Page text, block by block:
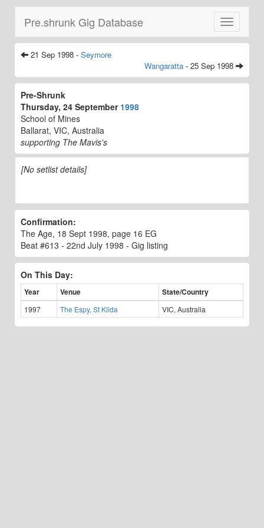
Toggle
navigation
Pre.shrunk Gig Database
21 Sep 1998 - Seymore
Wangaratta - 25 Sep 1998
Pre-Shrunk
Thursday, 24 September 1998
School of Mines
Ballarat, VIC, Australia
supporting The Mavis's
[No setlist details]
Confirmation:
The Age, 18 Sept 1998, page 16 EG
Beat #613 - 22nd July 1998 - Gig listing
On This Day:
Year Venue State/Country
1997 The Espy, St Kilda VIC, Australia